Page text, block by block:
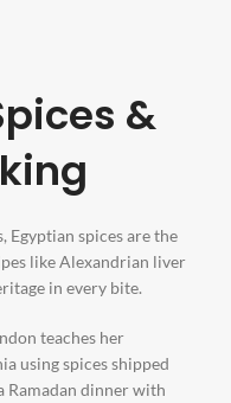
&
Egyptian spices are the
like Alexandrian liver
in every bite.
teaches her
using spices shipped
Ramadan dinner with